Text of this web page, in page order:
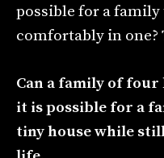
possible for a
comfortably in one?
Can a family of four
it is possible for a
tiny house while